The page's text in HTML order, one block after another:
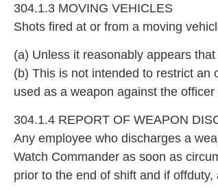
304.1.3 MOVING VEHICLES
Shots fired at or from a moving
(a) Unless it reasonably appears
(b) This is not intended to restrict an
used as a weapon against the officer
304.1.4 REPORT OF WEAPON
Any employee who discharges a
Watch Commander as soon as
prior to the end of shift and if